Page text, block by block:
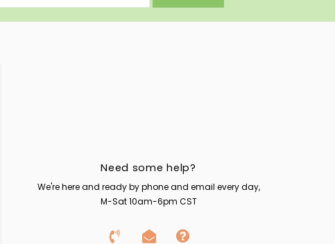
Need some help?
We're here and ready by phone and email every day,
M-Sat 10am-6pm CST